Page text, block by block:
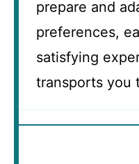
prepare and
preferences,
satisfying
transports you